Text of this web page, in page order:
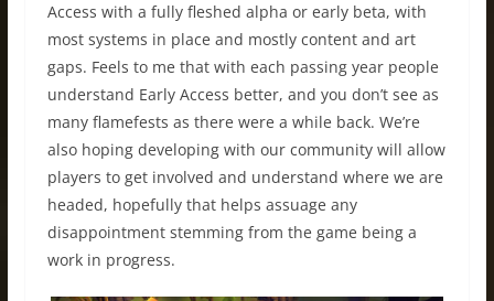
Access with a fully fleshed alpha or early beta, with
most systems in place and mostly content and art
gaps. Feels to me that with each passing year people
understand Early Access better, and you don’t see as
many flamefests as there were a while back. We’re
also hoping developing with our community will allow
players to get involved and understand where we are
headed, hopefully that helps assuage any
disappointment stemming from the game being a
work in progress.